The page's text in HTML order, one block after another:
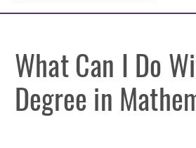
What Can I Do
Degree in